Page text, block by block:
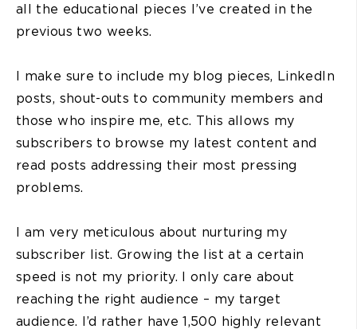
all the educational pieces I’ve created in the
previous two weeks.
I make sure to include my blog pieces, LinkedIn
posts, shout-outs to community members and
those who inspire me, etc. This allows my
subscribers to browse my latest content and
read posts addressing their most pressing
problems.
I am very meticulous about nurturing my
subscriber list. Growing the list at a certain
speed is not my priority. I only care about
reaching the right audience – my target
audience. I’d rather have 1,500 highly relevant